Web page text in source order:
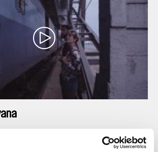
of Felipe (35), a tortured film director